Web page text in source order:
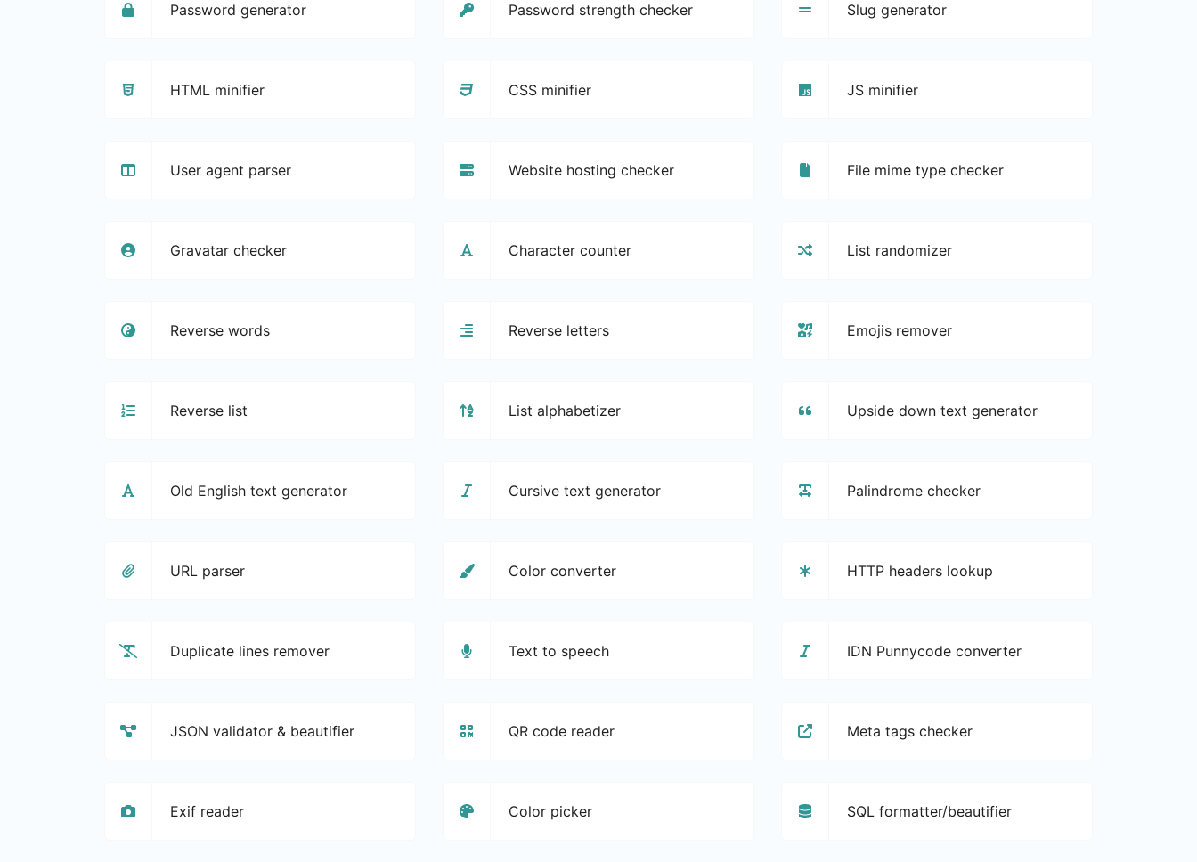
Password generator Password strength checker Slug generator
HTML minifier CSS minifier JS minifier
User agent parser Website hosting checker File mime type checker
Gravatar checker Character counter List randomizer
Reverse words Reverse letters Emojis remover
Reverse list List alphabetizer Upside down text generator
Old English text generator Cursive text generator Palindrome checker
URL parser Color converter HTTP headers lookup
Duplicate lines remover Text to speech IDN Punnycode converter
JSON validator & beautifier QR code reader Meta tags checker
Exif reader Color picker SQL formatter/beautifier